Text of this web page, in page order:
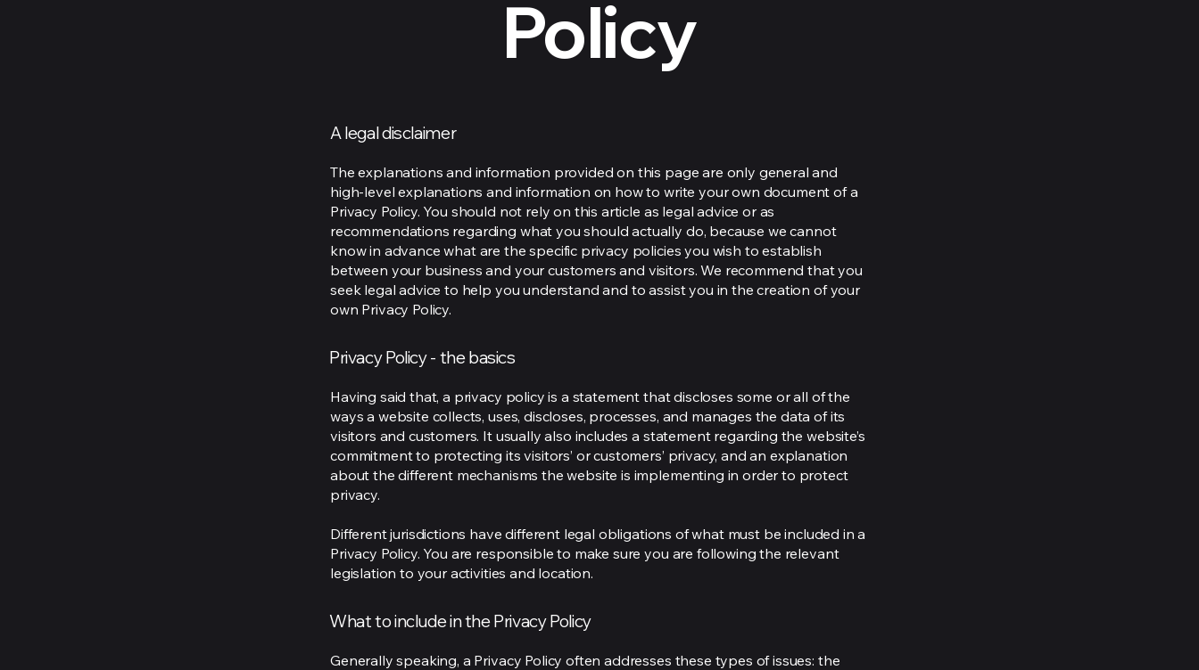
Policy
A legal disclaimer
The explanations and information provided on this page are only general and
high-level explanations and information on how to write your own document of a
Privacy Policy. You should not rely on this article as legal advice or as
recommendations regarding what you should actually do, because we cannot
know in advance what are the specific privacy policies you wish to establish
between your business and your customers and visitors. We recommend that you
seek legal advice to help you understand and to assist you in the creation of your
own Privacy Policy.
Privacy Policy - the basics
Having said that, a privacy policy is a statement that discloses some or all of the
ways a website collects, uses, discloses, processes, and manages the data of its
visitors and customers. It usually also includes a statement regarding the website’s
commitment to protecting its visitors’ or customers’ privacy, and an explanation
about the different mechanisms the website is implementing in order to protect
privacy.
Different jurisdictions have different legal obligations of what must be included in a
Privacy Policy. You are responsible to make sure you are following the relevant
legislation to your activities and location.
What to include in the Privacy Policy
Generally speaking, a Privacy Policy often addresses these types of issues: the